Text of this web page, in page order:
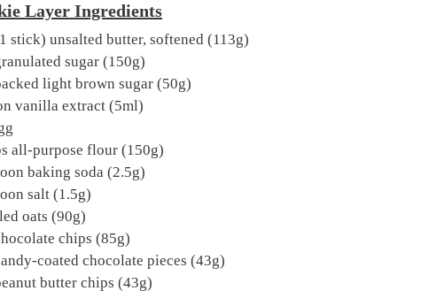
Layer Ingredients
stick) unsalted butter, softened (113g)
sugar (150g)
light brown sugar (50g)
vanilla extract (5ml)
all-purpose flour (150g)
baking soda (2.5g)
salt (1.5g)
oats (90g)
chips (85g)
coated chocolate pieces (43g)
butter chips (43g)